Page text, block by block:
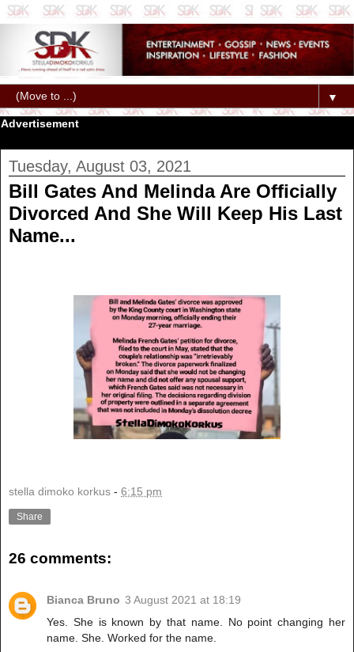
▼
Advertisement
Tuesday, August 03, 2021
Bill Gates And Melinda Are Officially
Divorced And She Will Keep His Last
Name...
stella dimoko korkus - 6:15 pm
Share
26 comments:
Bianca Bruno 3 August 2021 at 18:19
Yes. She is known by that name. No point changing her
name. She. Worked for the name.